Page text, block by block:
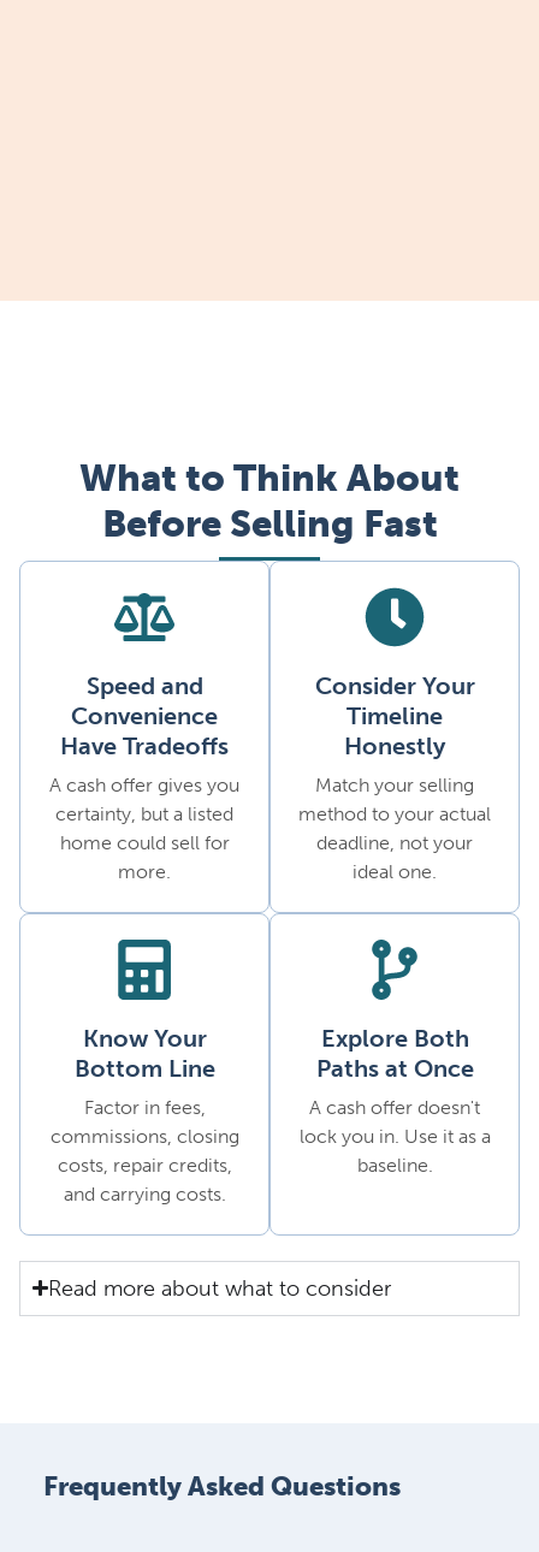
What to Think About
Before Selling Fast
Speed and
Convenience
Have Tradeoffs
A cash offer gives you
certainty, but a listed
home could sell for
more.
Consider Your
Timeline
Honestly
Match your selling
method to your actual
deadline, not your
ideal one.
Know Your
Bottom Line
Factor in fees,
commissions, closing
costs, repair credits,
and carrying costs.
Explore Both
Paths at Once
A cash offer doesn't
lock you in. Use it as a
baseline.
Read more about what to consider
Frequently Asked Questions